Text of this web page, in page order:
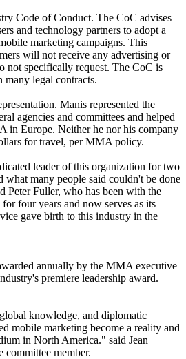
Code of Conduct. The CoC advises
and technology partners to adopt a
marketing campaigns. This
will not receive any advertising or
not specifically request. The CoC is
legal contracts.
Manis represented the
agencies and committees and helped
in Europe. Neither he nor his company
for travel, per MMA policy.
leader of this organization for two
what many people said couldn't be done
Peter Fuller, who has been with the
four years and now serves as its
gave birth to this industry in the
annually by the MMA executive
premiere leadership award.
knowledge, and diplomatic
mobile marketing become a reality and
in North America." said Jean
member.